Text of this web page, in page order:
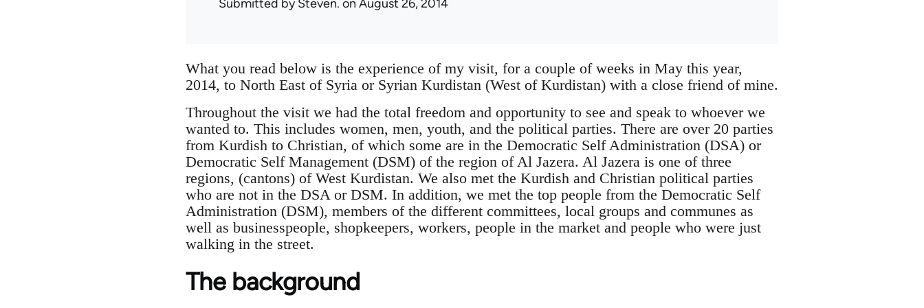
Submitted bySteven. on August 26, 2014
What you read below is the experience of my visit, for a couple of weeks in May this year,
2014, to North East of Syria or Syrian Kurdistan (West of Kurdistan) with a close friend of mine.
Throughout the visit we had the total freedom and opportunity to see and speak to whoever we
wanted to. This includes women, men, youth, and the political parties. There are over 20 parties
from Kurdish to Christian, of which some are in the Democratic Self Administration (DSA) or
Democratic Self Management (DSM) of the region of Al Jazera. Al Jazera is one of three
regions, (cantons) of West Kurdistan. We also met the Kurdish and Christian political parties
who are not in the DSA or DSM. In addition, we met the top people from the Democratic Self
Administration (DSM), members of the different committees, local groups and communes as
well as businesspeople, shopkeepers, workers, people in the market and people who were just
walking in the street.
The background